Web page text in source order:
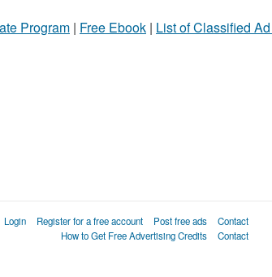
Program | Free Ebook | List of Classified
Login Register for a free account Post free ads
Contact
How to Get Free Advertising Credits
Contact